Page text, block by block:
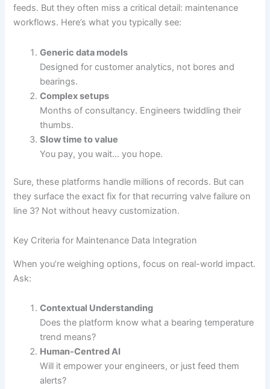
feeds. But they often miss a critical detail: maintenance
workflows. Here’s what you typically see:
Generic data models
Designed for customer analytics, not bores and
bearings.
Complex setups
Months of consultancy. Engineers twiddling their
thumbs.
Slow time to value
You pay, you wait… you hope.
Sure, these platforms handle millions of records. But can
they surface the exact fix for that recurring valve failure on
line 3? Not without heavy customization.
Key Criteria for Maintenance Data Integration
When you’re weighing options, focus on real-world impact.
Ask:
Contextual Understanding
Does the platform know what a bearing temperature
trend means?
Human-Centred AI
Will it empower your engineers, or just feed them
alerts?